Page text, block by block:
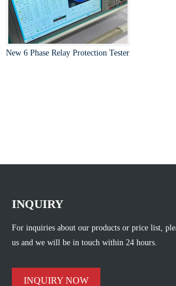
New 6 Phase Relay Protection Tester
INQUIRY
For inquiries about our products or price list,
us and we will be in touch within 24 hours.
INQUIRY NOW